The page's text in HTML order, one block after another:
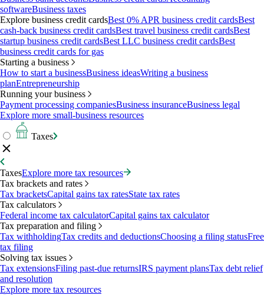
softwareBusiness taxes
Explore business credit cardsBest 0% APR business credit cardsBest
cash-back business credit cardsBest travel business credit cardsBest
startup business credit cardsBest LLC business credit cardsBest
business credit cards for gas
Starting a business
How to start a businessBusiness ideasWriting a business
planEntrepreneurship
Running your business
Payment processing companiesBusiness insuranceBusiness legal
Explore more small-business resources
Taxes
TaxesExplore more tax resources
Tax brackets and rates
Tax bracketsCapital gains tax ratesState tax rates
Tax calculators
Federal income tax calculatorCapital gains tax calculator
Tax preparation and filing
Tax withholdingTax credits and deductionsChoosing a filing statusFree
tax filing
Solving tax issues
Tax extensionsFiling past-due returnsIRS payment plansTax debt relief
and resolution
Explore more tax resources